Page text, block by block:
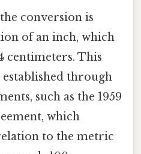
conversion is
of an inch, which
centimeters. This
through
such as the 1959
which
to the metric